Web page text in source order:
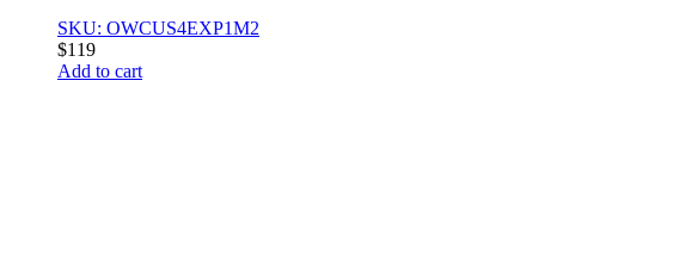
SKU: OWCUS4EXP1M2
$119
Add to cart